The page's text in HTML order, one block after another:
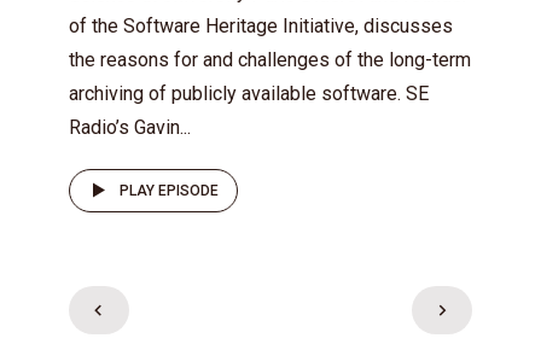
of the Software Heritage Initiative, discusses
the reasons for and challenges of the long-term
archiving of publicly available software. SE
Radio’s Gavin...
PLAY EPISODE